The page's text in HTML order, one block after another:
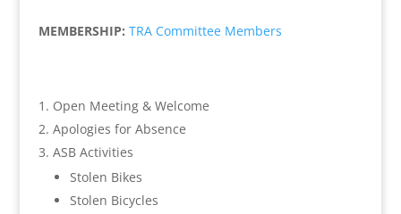
MEMBERSHIP: TRA Committee Members
Open Meeting & Welcome
Apologies for Absence
ASB Activities
Stolen Bikes
Stolen Bicycles